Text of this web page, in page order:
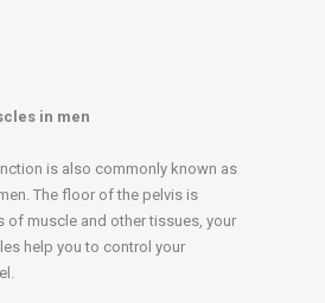
in men
is also commonly known as
The floor of the pelvis is
of muscle and other tissues, your
help you to control your